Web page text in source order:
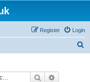
Login
Register
Search